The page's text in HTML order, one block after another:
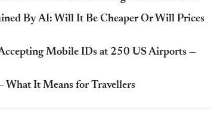
By AI: Will It Be Cheaper Or Will Prices
Mobile IDs at 250 US Airports —
What It Means for Travellers